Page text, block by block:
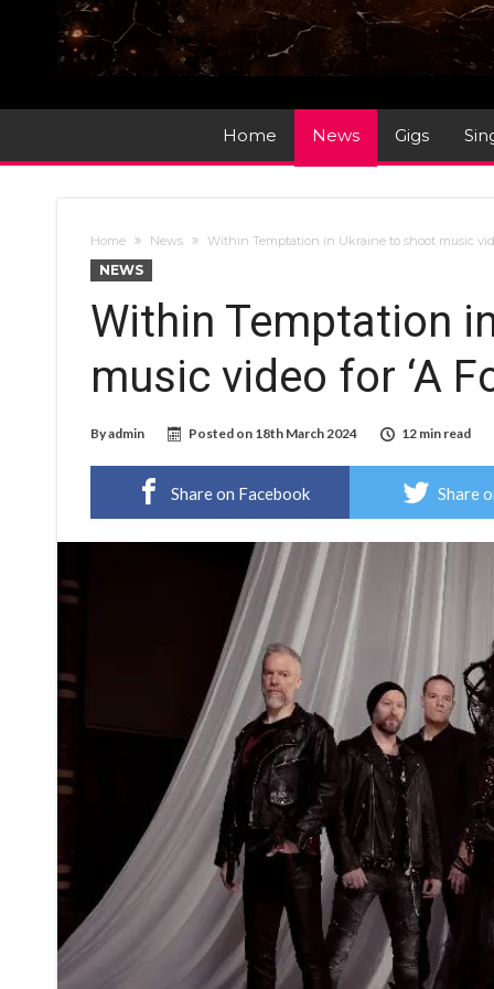
Home News Gigs
Home News Within Temptation in Ukraine to shoot music
NEWS
Within Temptation
music video for ‘A
Byadmin Posted on 18th March 2024 12 min read
Share on Facebook Share